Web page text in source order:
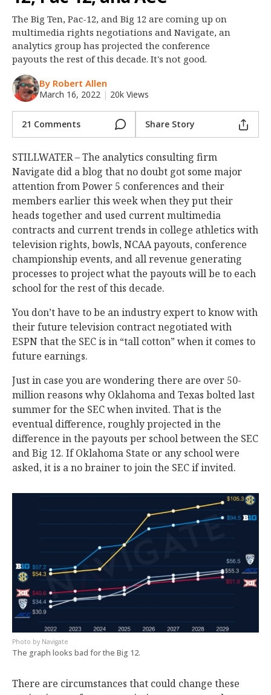
Night Mode
OFF
The Big Ten, Pac-12, and Big 12 are coming up on
multimedia rights negotiations and Navigate, an
analytics group has projected the conference
payouts the rest of this decade. It's not good.
By Robert Allen
March 16, 2022 | 20k Views
21 Comments Share Story
STILLWATER – The analytics consulting firm
Navigate did a blog that no doubt got some major
attention from Power 5 conferences and their
members earlier this week when they put their
heads together and used current multimedia
contracts and current trends in college athletics with
television rights, bowls, NCAA payouts, conference
championship events, and all revenue generating
processes to project what the payouts will be to each
school for the rest of this decade.
You don’t have to be an industry expert to know with
their future television contract negotiated with
ESPN that the SEC is in “tall cotton” when it comes to
future earnings.
Just in case you are wondering there are over 50-
million reasons why Oklahoma and Texas bolted last
summer for the SEC when invited. That is the
eventual difference, roughly projected in the
difference in the payouts per school between the SEC
and Big 12. If Oklahoma State or any school were
asked, it is a no brainer to join the SEC if invited.
Navigate
The graph looks bad for the Big 12.
There are circumstances that could change these